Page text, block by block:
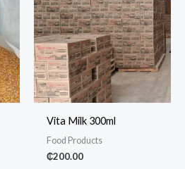
Vita Milk 300ml
Food Products
₵200.00